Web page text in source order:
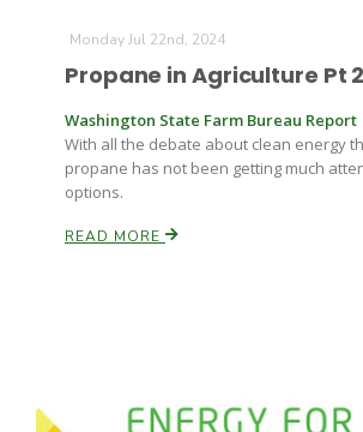
Monday Jul 22nd, 2024
Propane in Agriculture Pt 2
Washington State Farm Bureau Report
With all the debate about clean energy
propane has not been getting much
options.
READ MORE